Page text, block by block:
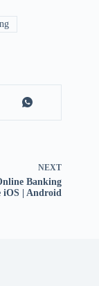
NEXT
Banking
iOS | Android